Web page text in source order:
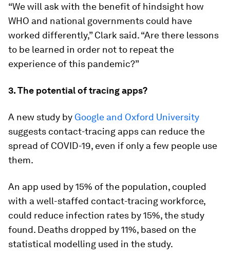
“We will ask with the benefit of hindsight how
WHO and national governments could have
worked differently,” Clark said. “Are there lessons
to be learned in order not to repeat the
experience of this pandemic?”
3. The potential of tracing apps?
A new study by Google and Oxford University
suggests contact-tracing apps can reduce the
spread of COVID-19, even if only a few people use
them.
An app used by 15% of the population, coupled
with a well-staffed contact-tracing workforce,
could reduce infection rates by 15%, the study
found. Deaths dropped by 11%, based on the
statistical modelling used in the study.